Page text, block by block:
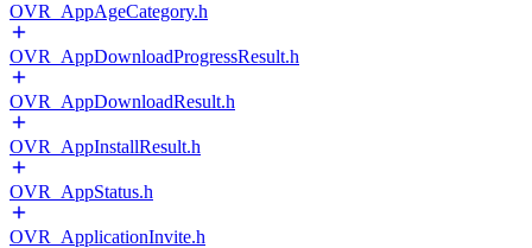
OVR_AppAgeCategory.h
OVR_AppDownloadProgressResult.h
OVR_AppDownloadResult.h
OVR_AppInstallResult.h
OVR_AppStatus.h
OVR_ApplicationInvite.h